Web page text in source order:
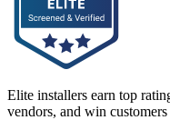
Elite installers earn top
vendors, and win